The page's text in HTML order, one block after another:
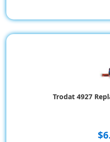
Trodat 4927